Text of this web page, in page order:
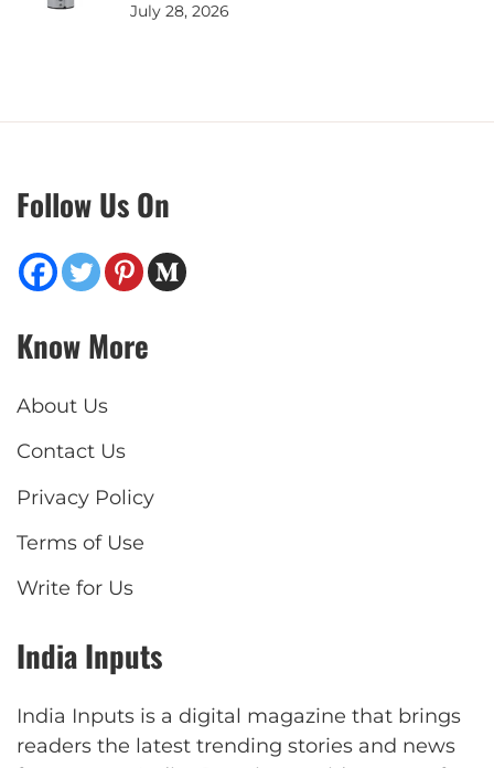
July 28, 2026
Follow Us On
Know More
About Us
Contact Us
Privacy Policy
Terms of Use
Write for Us
India Inputs
India Inputs is a digital magazine that brings
readers the latest trending stories and news